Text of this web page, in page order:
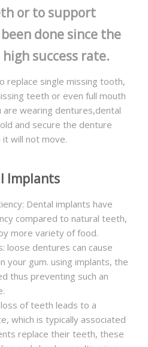
or to support
done since the
high success rate.
replace single missing tooth,
teeth or even full mouth
wearing dentures,dental
and secure the denture
will not move.
Implants
Dental implants have
compared to natural teeth,
more variety of food.
loose dentures can cause
your gum. using implants, the
thus preventing such an
of teeth leads to a
which is typically associated
replace their teeth, these